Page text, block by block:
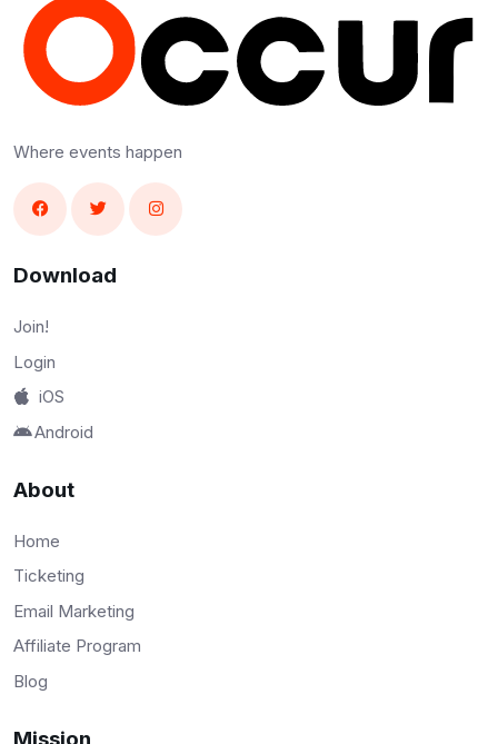
Where events happen
Download
Join!
Login
iOS
Android
About
Home
Ticketing
Email Marketing
Affiliate Program
Blog
Mission